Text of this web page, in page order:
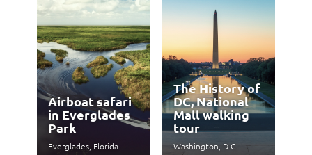
Airboat safari
in Everglades
Park
Everglades, Florida
The History of
DC, National
Mall walking
tour
Washington, D.C.